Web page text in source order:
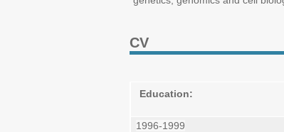
CV
Education:
1996-1999